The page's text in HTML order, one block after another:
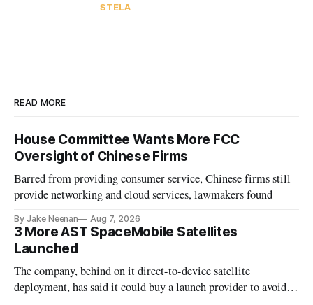
STELA
READ MORE
House Committee Wants More FCC
Oversight of Chinese Firms
Barred from providing consumer service, Chinese firms still
provide networking and cloud services, lawmakers found
By Jake Neenan Aug 7, 2026
3 More AST SpaceMobile Satellites
Launched
The company, behind on it direct-to-device satellite
deployment, has said it could buy a launch provider to avoid